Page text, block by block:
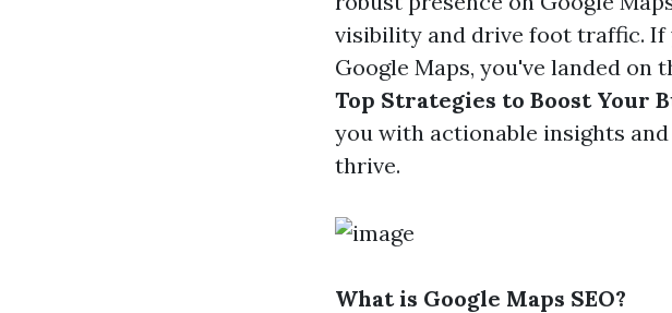
visibility and drive foot traffic.
Google Maps, you've landed on
Top Strategies to Boost Your
you with actionable insights
thrive.
What is Google Maps SEO?